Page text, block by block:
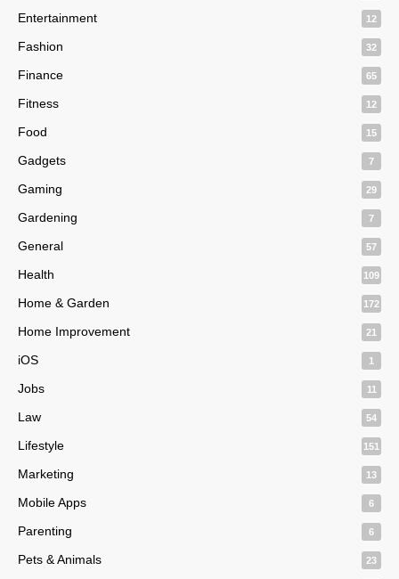
Entertainment 12
Fashion 32
Finance 65
Fitness 12
Food 15
Gadgets 7
Gaming 29
Gardening 7
General 57
Health 109
Home & Garden 172
Home Improvement 21
iOS 1
Jobs 11
Law 54
Lifestyle 151
Marketing 13
Mobile Apps 6
Parenting 6
Pets & Animals 23